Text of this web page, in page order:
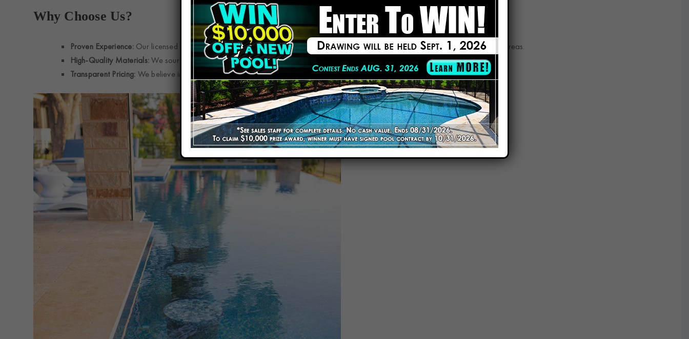
Why Choose Us?
Proven Experience:Our licensed and insured team has renovated pools of every shape and size throughout Lakeland and nearby areas.
High-Quality Materials:We source top-grade tiles, coping, and finishes to ensure longevity and visual appeal.
Transparent Pricing: We believe in upfront estimates and honest communication. No hidden charges or last-minute surprises.